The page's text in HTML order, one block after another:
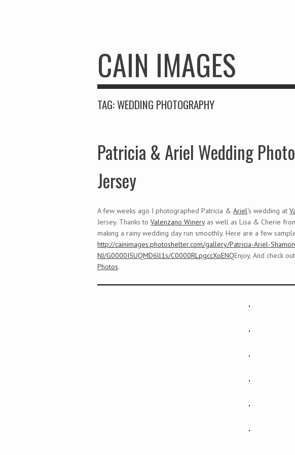
CAIN IMAGES
TAG:WEDDING PHOTOGRAPHY
Patricia & Ariel Wedding
Jersey
A few weeks ago I photographed Patricia & Ariel‘s wedding at
Jersey. Thanks to Valenzano Wineryas well as Lisa & Cherie
making a rainy wedding day run smoothly. Here are a few
http://cainimages.photoshelter.com/gallery/Patricia-Ariel-
NJ/G0000I5UQMD6ll1s/C0000RLpgccXoENQEnjoy, And check
Photos.